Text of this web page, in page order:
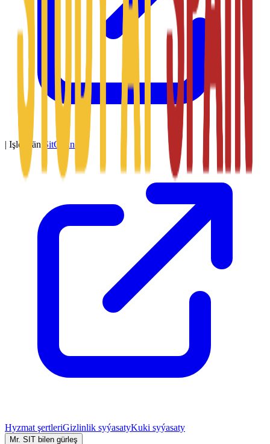
| Işledýän SitConnect
Hyzmat şertleriGizlinlik syýasatyKuki syýasaty
Mr. SIT bilen gürleş